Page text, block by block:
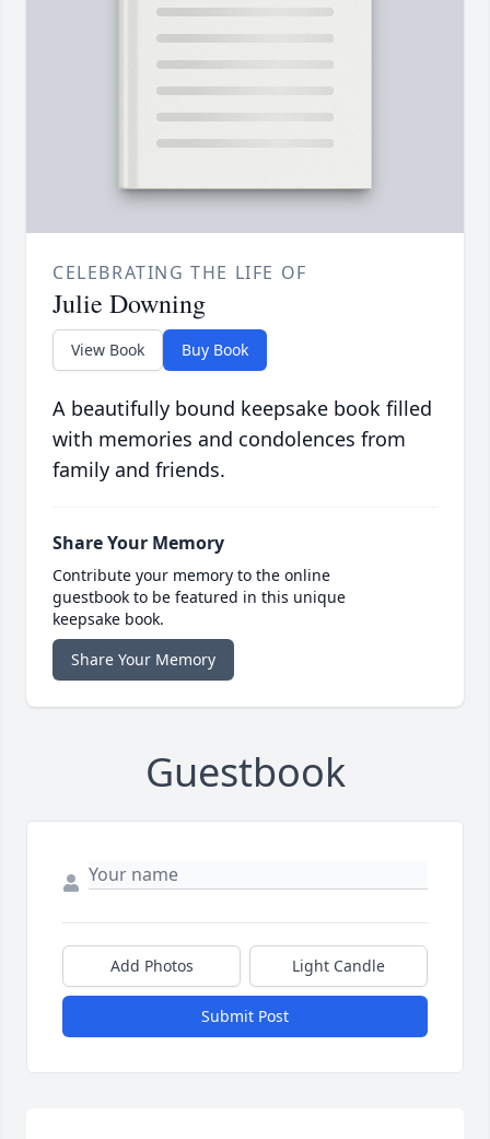
CELEBRATING THE LIFE OF
Julie Downing
View Book Buy Book
A beautifully bound keepsake book filled
with memories and condolences from
family and friends.
Share Your Memory
Contribute your memory to the online
guestbook to be featured in this unique
keepsake book.
Share Your Memory
Guestbook
Add Photos Light Candle
Submit Post